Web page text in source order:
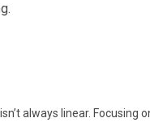
always linear. Focusing